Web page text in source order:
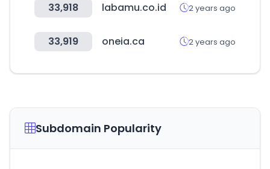
33,918 labamu.co.id 2 years ago
33,919 oneia.ca 2 years ago
Subdomain Popularity